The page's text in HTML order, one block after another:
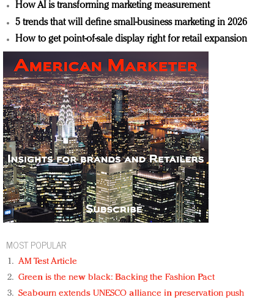
How AI is transforming marketing measurement
5 trends that will define small-business marketing in 2026
How to get point-of-sale display right for retail expansion
MOST POPULAR
AM Test Article
Green is the new black: Backing the Fashion Pact
Seabourn extends UNESCO alliance in preservation push